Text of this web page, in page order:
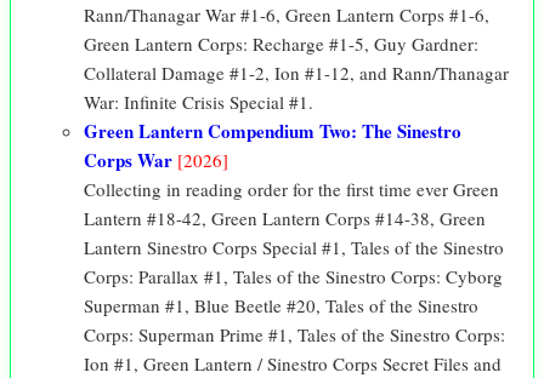
Rann/Thanagar War #1-6, Green Lantern Corps #1-6,
Green Lantern Corps: Recharge #1-5, Guy Gardner:
Collateral Damage #1-2, Ion #1-12, and Rann/Thanagar
War: Infinite Crisis Special #1.
Green Lantern Compendium Two: The Sinestro
Corps War [2026]
Collecting in reading order for the first time ever Green
Lantern #18-42, Green Lantern Corps #14-38, Green
Lantern Sinestro Corps Special #1, Tales of the Sinestro
Corps: Parallax #1, Tales of the Sinestro Corps: Cyborg
Superman #1, Blue Beetle #20, Tales of the Sinestro
Corps: Superman Prime #1, Tales of the Sinestro Corps:
Ion #1, Green Lantern / Sinestro Corps Secret Files and